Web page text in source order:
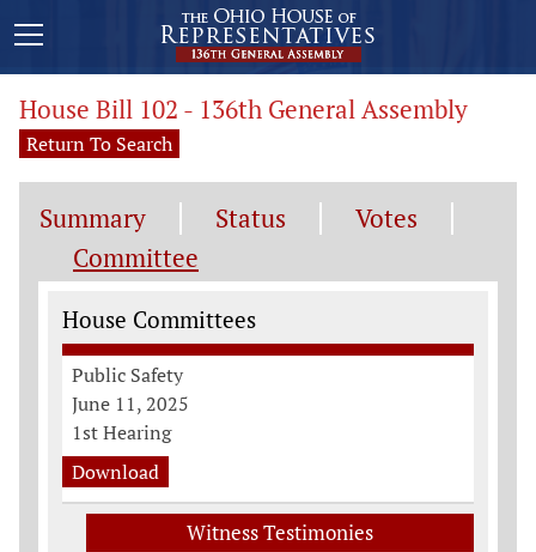
House Bill 102 - 136th General Assembly
Return To Search
Summary Status
Votes
Committee
Committee Information
House Committees
Public Safety
June 11, 2025
1st Hearing
Download
Witness Testimonies